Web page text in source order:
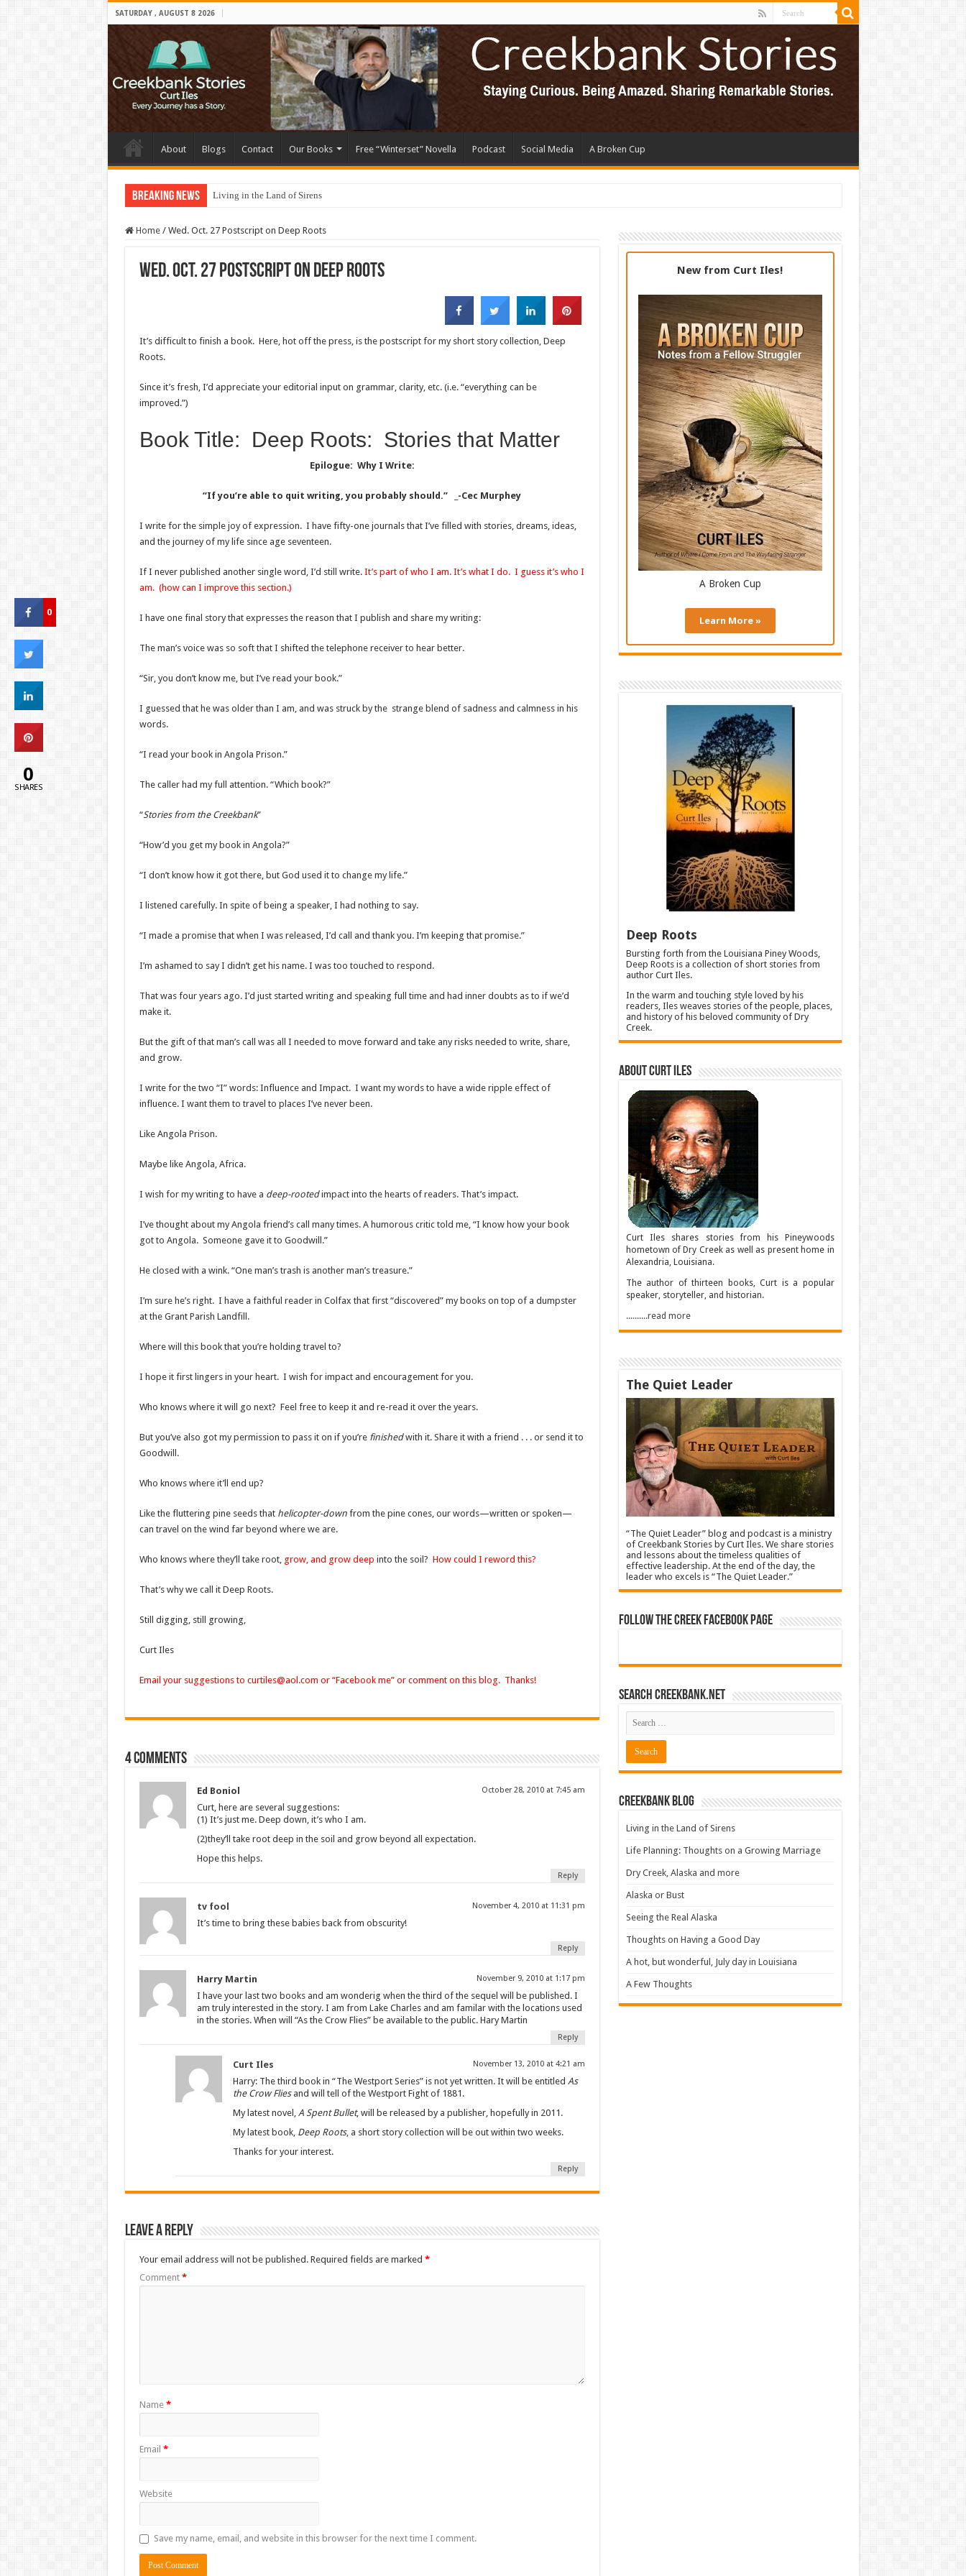
SATURDAY , AUGUST 8 2026
About Blogs Contact Our Books Free “Winterset” Novella Podcast Social Media A Broken Cup
Breaking News Living in the Land of Sirens
Home / Wed. Oct. 27 Postscript on Deep Roots
Wed. Oct. 27 Postscript on Deep Roots
It’s difficult to finish a book. Here, hot off the press, is the postscript for my short story collection, Deep
Roots.
Since it’s fresh, I’d appreciate your editorial input on grammar, clarity, etc. (i.e. “everything can be
improved.”)
Book Title: Deep Roots: Stories that Matter
Epilogue: Why I Write:
“If you’re able to quit writing, you probably should.” _-Cec Murphey
I write for the simple joy of expression. I have fifty-one journals that I’ve filled with stories, dreams, ideas,
and the journey of my life since age seventeen.
If I never published another single word, I’d still write. It’s part of who I am. It’s what I do. I guess it’s who I
am. (how can I improve this section.)
I have one final story that expresses the reason that I publish and share my writing:
The man’s voice was so soft that I shifted the telephone receiver to hear better.
“Sir, you don’t know me, but I’ve read your book.”
I guessed that he was older than I am, and was struck by the strange blend of sadness and calmness in his
words.
“I read your book in Angola Prison.”
The caller had my full attention. “Which book?”
“Stories from the Creekbank”
“How’d you get my book in Angola?”
“I don’t know how it got there, but God used it to change my life.”
I listened carefully. In spite of being a speaker, I had nothing to say.
“I made a promise that when I was released, I’d call and thank you. I’m keeping that promise.”
I’m ashamed to say I didn’t get his name. I was too touched to respond.
That was four years ago. I’d just started writing and speaking full time and had inner doubts as to if we’d
make it.
But the gift of that man’s call was all I needed to move forward and take any risks needed to write, share,
and grow.
I write for the two “I” words: Influence and Impact. I want my words to have a wide ripple effect of
influence. I want them to travel to places I’ve never been.
Like Angola Prison.
Maybe like Angola, Africa.
I wish for my writing to have a deep-rootedimpact into the hearts of readers. That’s impact.
I’ve thought about my Angola friend’s call many times. A humorous critic told me, “I know how your book
got to Angola. Someone gave it to Goodwill.”
He closed with a wink. “One man’s trash is another man’s treasure.”
I’m sure he’s right. I have a faithful reader in Colfax that first “discovered” my books on top of a dumpster
at the Grant Parish Landfill.
Where will this book that you’re holding travel to?
I hope it first lingers in your heart. I wish for impact and encouragement for you.
Who knows where it will go next? Feel free to keep it and re-read it over the years.
But you’ve also got my permission to pass it on if you’re finishedwith it. Share it with a friend . . . or send it to
Goodwill.
Who knows where it’ll end up?
Like the fluttering pine seeds that helicopter-down from the pine cones, our words—written or spoken—
can travel on the wind far beyond where we are.
Who knows where they’ll take root, grow, and grow deep into the soil? How could I reword this?
That’s why we call it Deep Roots.
Still digging, still growing,
Curt Iles
Email your suggestions to curtiles@aol.com or “Facebook me” or comment on this blog. Thanks!
4 comments
Ed Boniol October 28, 2010 at 7:45 am
Curt, here are several suggestions:
(1) It’s just me. Deep down, it’s who I am.
(2)they’ll take root deep in the soil and grow beyond all expectation.
Hope this helps.
Reply
tv fool November 4, 2010 at 11:31 pm
It’s time to bring these babies back from obscurity!
Reply
Harry Martin November 9, 2010 at 1:17 pm
I have your last two books and am wonderig when the third of the sequel will be published. I
am truly interested in the story. I am from Lake Charles and am familar with the locations used
in the stories. When will “As the Crow Flies” be available to the public. Hary Martin
Reply
Curt Iles November 13, 2010 at 4:21 am
Harry: The third book in “The Westport Series” is not yet written. It will be entitled As
the Crow Fliesand will tell of the Westport Fight of 1881.
My latest novel, A Spent Bullet, will be released by a publisher, hopefully in 2011.
My latest book, Deep Roots, a short story collection will be out within two weeks.
Thanks for your interest.
Reply
Leave a Reply
Your email address will not be published. Required fields are marked *
Comment *
Name *
Email *
Website
Save my name, email, and website in this browser for the next time I comment.
New from Curt Iles!
A Broken Cup
Learn More »
Deep Roots
Bursting forth from the Louisiana Piney Woods,
Deep Roots is a collection of short stories from
author Curt Iles.
In the warm and touching style loved by his
readers, Iles weaves stories of the people, places,
and history of his beloved community of Dry
Creek.
About Curt Iles
Curt Iles shares stories from his Pineywoods
hometown of Dry Creek as well as present home in
Alexandria, Louisiana.
The author of thirteen books, Curt is a popular
speaker, storyteller, and historian.
..........read more
The Quiet Leader
“The Quiet Leader” blog and podcast is a ministry
of Creekbank Stories by Curt Iles. We share stories
and lessons about the timeless qualities of
effective leadership. At the end of the day, the
leader who excels is “The Quiet Leader.”
Follow The Creek Facebook Page
Search CreekBank.net
Creekbank Blog
Living in the Land of Sirens
Life Planning: Thoughts on a Growing Marriage
Dry Creek, Alaska and more
Alaska or Bust
Seeing the Real Alaska
Thoughts on Having a Good Day
A hot, but wonderful, July day in Louisiana
A Few Thoughts
0
0
SHARES